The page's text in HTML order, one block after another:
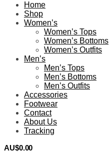
Home
Shop
Women’s
Women’s Tops
Women’s Bottoms
Women’s Outfits
Men’s
Men’s Tops
Men’s Bottoms
Men’s Outfits
Accessories
Footwear
Contact
About Us
Tracking
AU$0.00